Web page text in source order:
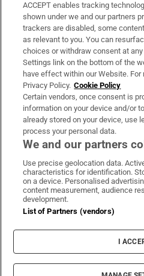
Support
About Us
Irish Times Products &
OUR PARTNERS:
Irish Times on
Irish
Terms &
Privacy
Cookie
Cookie
© 2026 The Irish
ACCEPT enables tracking
shown under we and our partners
trackers are disabled, some
as relevant to you. You can
choices or withdraw consent at
Settings link on the bottom of the
have effect within our Website.
Privacy Policy. Cookie Policy
Certain vendors, once consent is
information on your device and/or
already stored on your device, use
process your personal data.
We and our partners
Use precise geolocation data.
characteristics for identification.
on a device. Personalised
content measurement, audience
development.
List of Partners (vendors)
I